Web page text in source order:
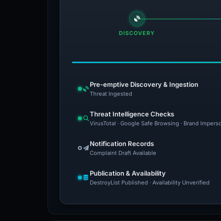
DISCOVERY
Pre-emptive Discovery & Ingestion
Threat Ingested
Threat Intelligence Checks
VirusTotal · Google Safe Browsing · Brand
Notification Records
Complaint Draft Available
Publication & Availability
DestroyList Published · Availability Unverified